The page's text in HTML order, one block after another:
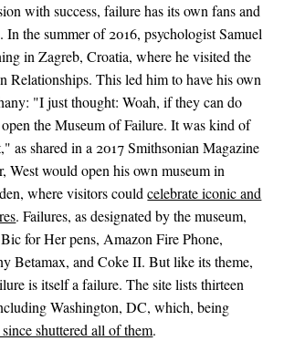
with success, failure has its own fans and
In the summer of 2016, psychologist Samuel
in Zagreb, Croatia, where he visited the
Relationships. This led him to have his own
"I just thought: Woah, if they can do
the Museum of Failure. It was kind of
as shared in a 2017 Smithsonian Magazine
West would open his own museum in
where visitors couldcelebrate iconic and
. Failures, as designated by the museum,
for Her pens, Amazon Fire Phone,
Betamax, and Coke II. But like its theme,
is itself a failure. The site lists thirteen
Washington, DC, which, being
since shuttered all of them.